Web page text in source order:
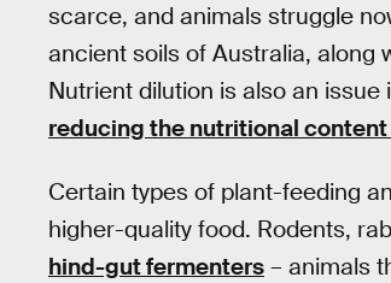
scarce, and animals struggle
ancient soils of Australia, along
Nutrient dilution is also an
reducing the nutritional
Certain types of plant-feeding
higher-quality food. Rodents,
hind-gut fermenters – animals